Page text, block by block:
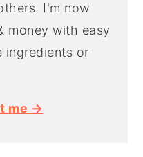
I'm now
money with easy
ingredients or
me →